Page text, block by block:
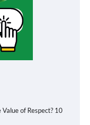
of Respect? 10